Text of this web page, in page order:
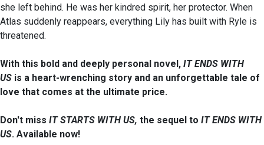
she left behind. He was her kindred spirit, her protector. When
Atlas suddenly reappears, everything Lily has built with Ryle is
threatened.
With this bold and deeply personal novel, IT ENDS WITH
US is a heart-wrenching story and an unforgettable tale of
love that comes at the ultimate price.
Don't miss IT STARTS WITH US, the sequel to IT ENDS WITH
US. Available now!